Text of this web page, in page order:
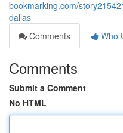
bookmarking.com/
dallas
Comments
Who
Comments
Submit a Comment
No HTML